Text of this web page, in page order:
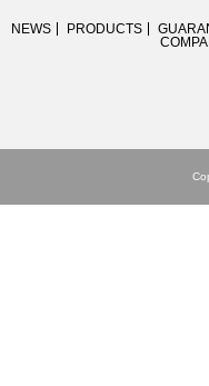
NEWS PRODUCTS